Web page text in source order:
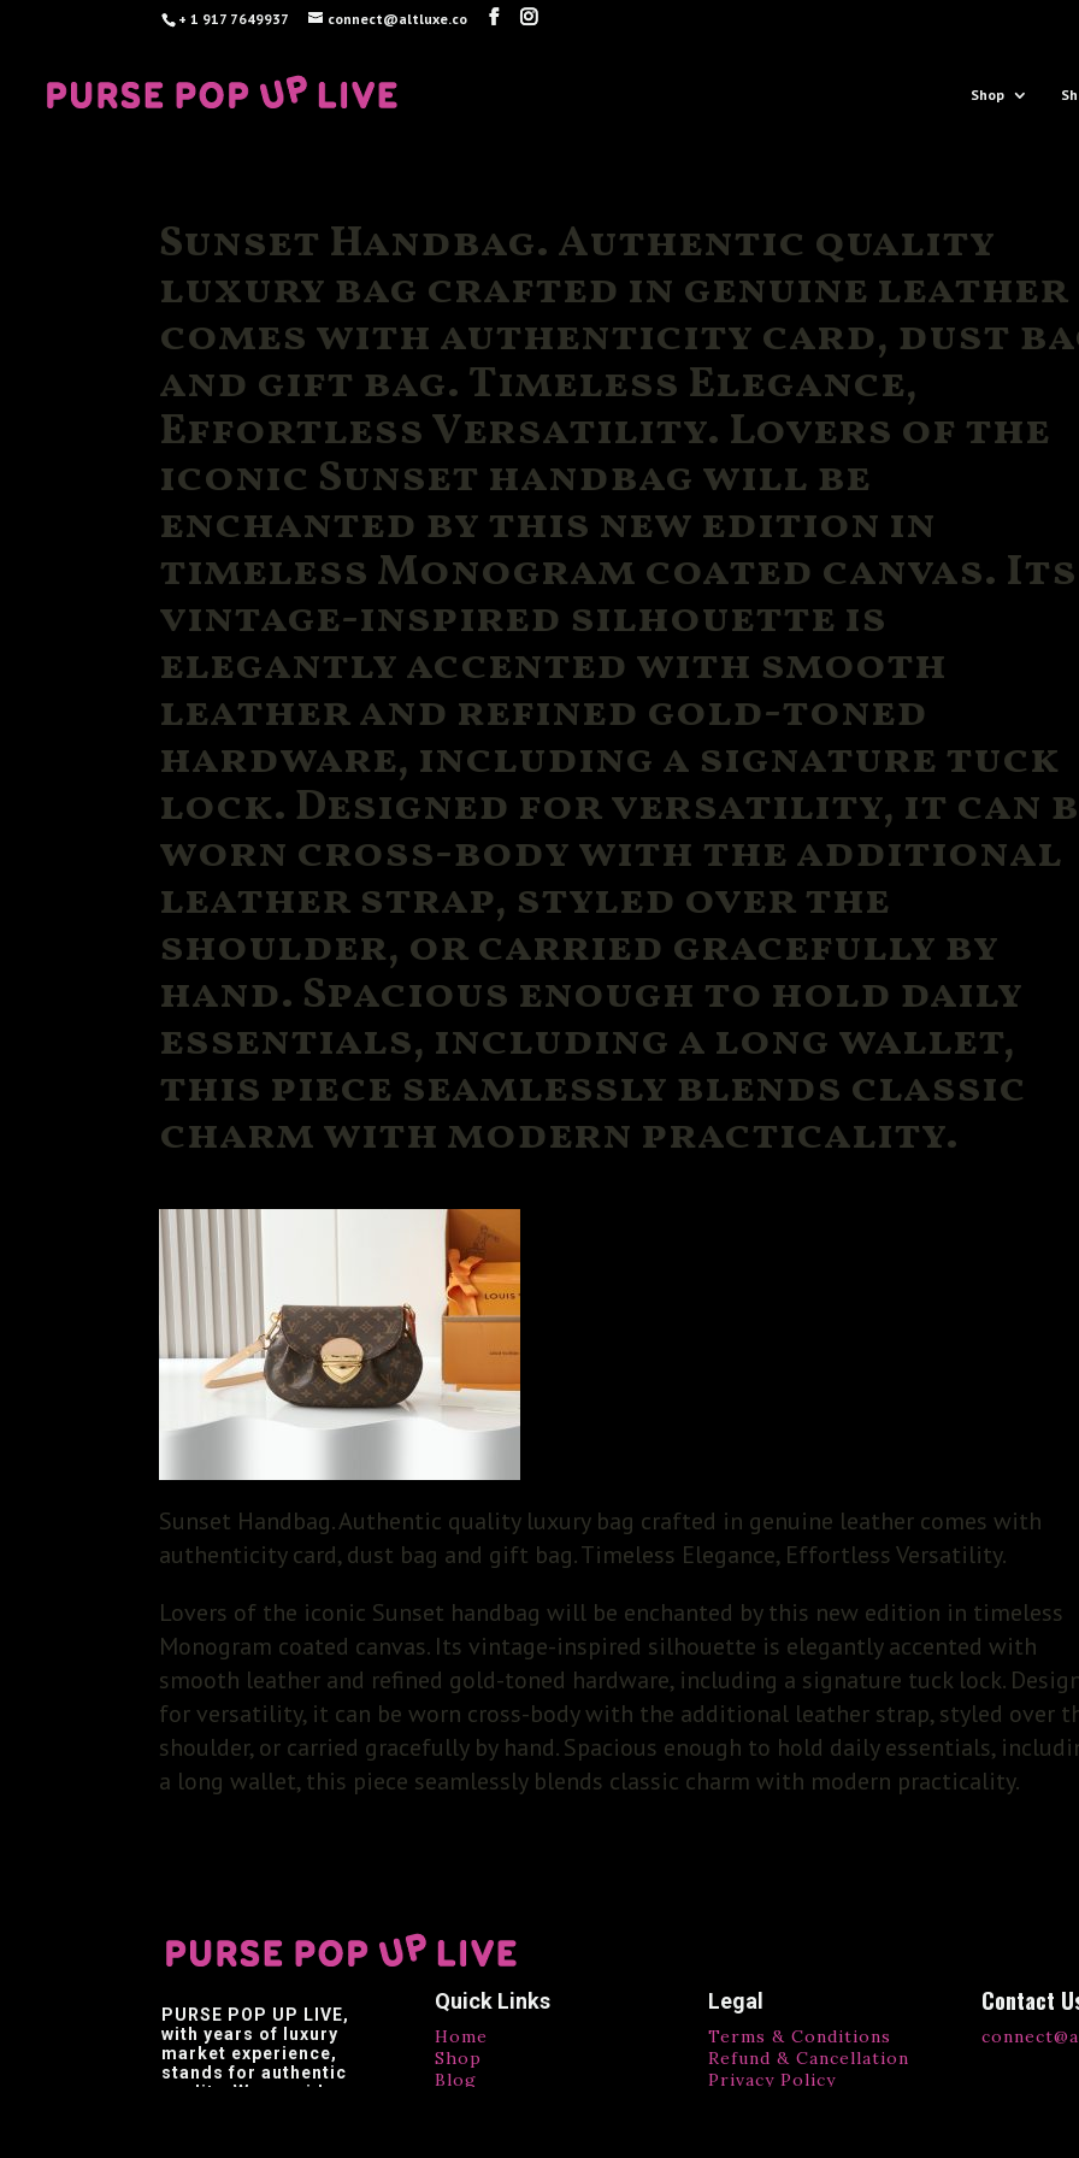
+ 1 917 7649937 connect@altluxe.co
Shop
Sunset Handbag. Authentic quality
luxury bag crafted in genuine leather
comes with authenticity card, dust
and gift bag. Timeless Elegance,
Effortless Versatility. Lovers of the
iconic Sunset handbag will be
enchanted by this new edition in
timeless Monogram coated canvas. Its
vintage-inspired silhouette is
elegantly accented with smooth
leather and refined gold-toned
hardware, including a signature tuck
lock. Designed for versatility, it can
worn cross-body with the additional
leather strap, styled over the
shoulder, or carried gracefully by
hand. Spacious enough to hold daily
essentials, including a long wallet,
this piece seamlessly blends classic
charm with modern practicality.
Sunset Handbag. Authentic quality luxury bag crafted in genuine leather comes with
authenticity card, dust bag and gift bag. Timeless Elegance, Effortless Versatility.
Lovers of the iconic Sunset handbag will be enchanted by this new edition in timeless
Monogram coated canvas. Its vintage-inspired silhouette is elegantly accented with
smooth leather and refined gold-toned hardware, including a signature tuck lock.
for versatility, it can be worn cross-body with the additional leather strap, styled over
shoulder, or carried gracefully by hand. Spacious enough to hold daily essentials,
a long wallet, this piece seamlessly blends classic charm with modern practicality.
PURSE POP UP LIVE,
with years of luxury
market experience,
stands for authentic
quality. We provide
Quick Links
Home
Shop
Blog
Legal
Terms & Conditions
Refund & Cancellation
Privacy Policy
Contact